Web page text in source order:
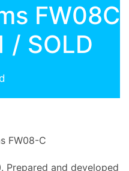
FW08C
/ SOLD
FW08-C
Prepared and developed